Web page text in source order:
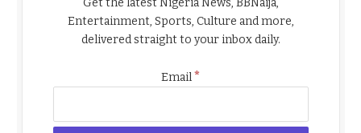
Entertainment, Sports, Culture and more,
delivered straight to your inbox daily.
Email*